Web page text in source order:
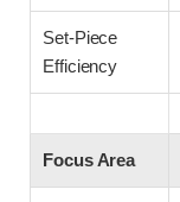
Set-Piece
Efficiency
Focus Area